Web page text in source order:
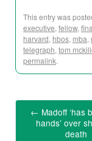
This entry was
executive, fellow,
harvard, hbos, mba,
telegraph, tom
permalink.
← Madoff ‘has
hands’ over
death